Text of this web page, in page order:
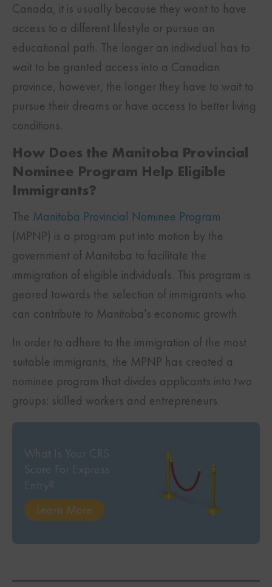
Canada, it is usually because they want to have
access to a different lifestyle or pursue an
educational path. The longer an individual has to
wait to be granted access into a Canadian
province, however, the longer they have to wait to
pursue their dreams or have access to better living
conditions.
How Does the Manitoba Provincial
Nominee Program Help Eligible
Immigrants?
The Manitoba Provincial Nominee Program
(MPNP) is a program put into motion by the
government of Manitoba to facilitate the
immigration of eligible individuals. This program is
geared towards the selection of immigrants who
can contribute to Manitoba’s economic growth.
In order to adhere to the immigration of the most
suitable immigrants, the MPNP has created a
nominee program that divides applicants into two
groups: skilled workers and entrepreneurs.
What Is Your CRS
Score For Express
Entry?
Learn More